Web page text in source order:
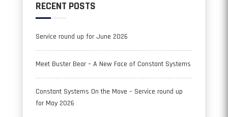
RECENT POSTS
Service round up for June 2026
Meet Buster Bear – A New Face of Constant Systems
Constant Systems On the Move – Service round up
for May 2026